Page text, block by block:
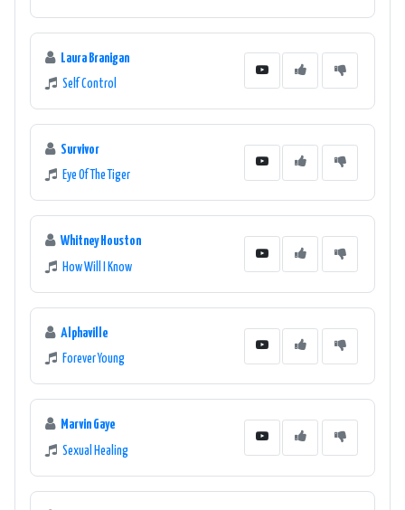
Laura Branigan
Self Control
Survivor
Eye Of The Tiger
Whitney Houston
How Will I Know
Alphaville
Forever Young
Marvin Gaye
Sexual Healing